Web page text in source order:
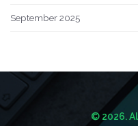
September 2025
© 2026.